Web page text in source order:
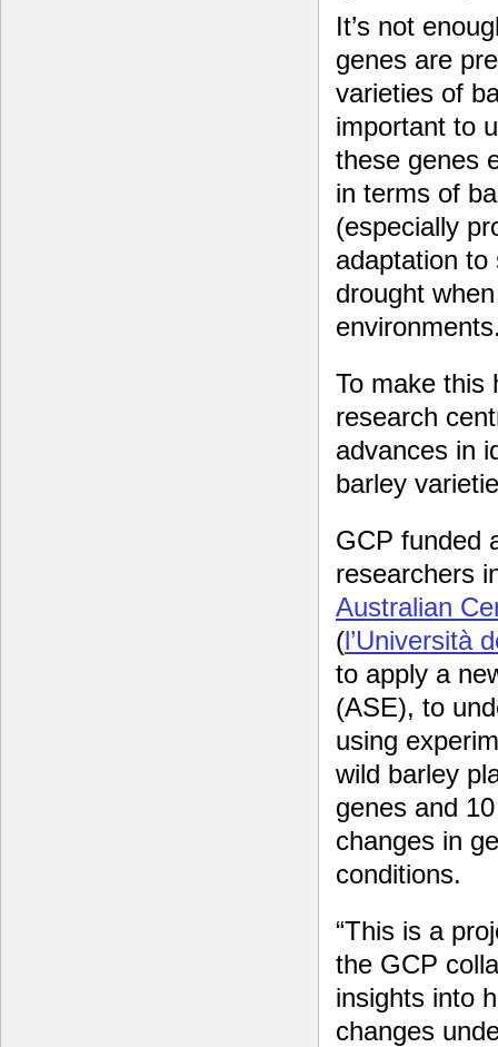
It’s not
genes are
varieties of
important to
these genes
in terms of
(especially
adaptation
drought
To make this
research
advances in
barley
GCP funded
researchers
Australian
(l’Università
to apply a
(ASE), to
using
wild barley
genes and
changes in
conditions.
“This is a
the GCP
insights into
changes